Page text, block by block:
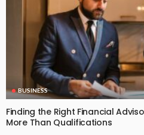
BUSINESS
Finding the Right Financial
More Than Qualifications